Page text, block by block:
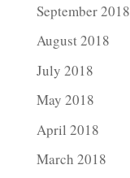
September 2018
August 2018
July 2018
May 2018
April 2018
March 2018